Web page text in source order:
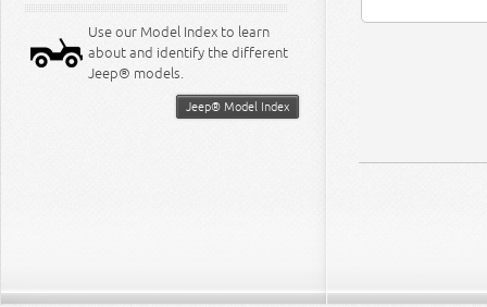
Use our Model Index to learn
about and identify the different
Jeep® models.
Jeep® Model Index